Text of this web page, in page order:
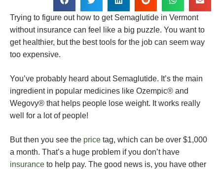
Trying to figure out how to get Semaglutide in Vermont
without insurance can feel like a big puzzle. You want to
get healthier, but the best tools for the job can seem way
too expensive.
You’ve probably heard about Semaglutide. It’s the main
ingredient in popular medicines like Ozempic® and
Wegovy® that helps people lose weight. It works really
well for a lot of people!
But then you see the price tag, which can be over $1,000
a month. That’s a huge problem if you don’t have
insurance to help pay. The good news is, you have other